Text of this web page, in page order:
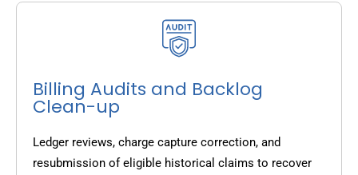
Billing Audits and Backlog
Clean-up
Ledger reviews, charge capture correction, and
resubmission of eligible historical claims to recover